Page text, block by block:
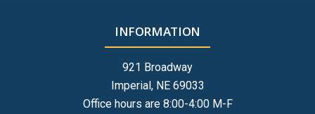
INFORMATION
921 Broadway
Imperial, NE 69033
Office hours are 8:00-4:00 M-F